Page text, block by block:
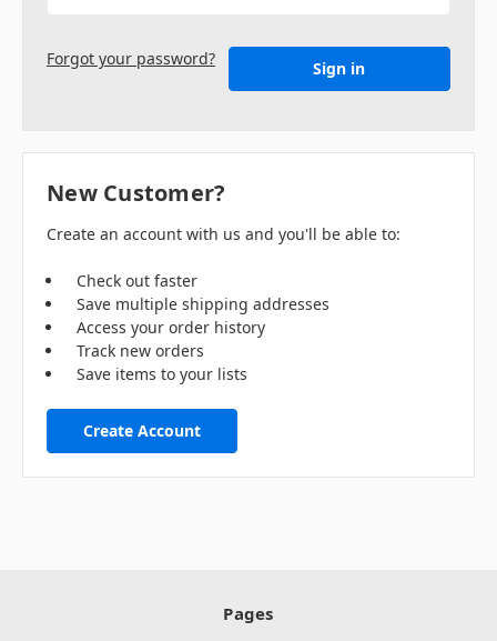
Forgot your password?
New Customer?
Create an account with us and you'll be able to:
Check out faster
Save multiple shipping addresses
Access your order history
Track new orders
Save items to your lists
Create Account
Pages